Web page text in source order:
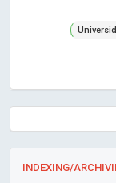
INDEXING/